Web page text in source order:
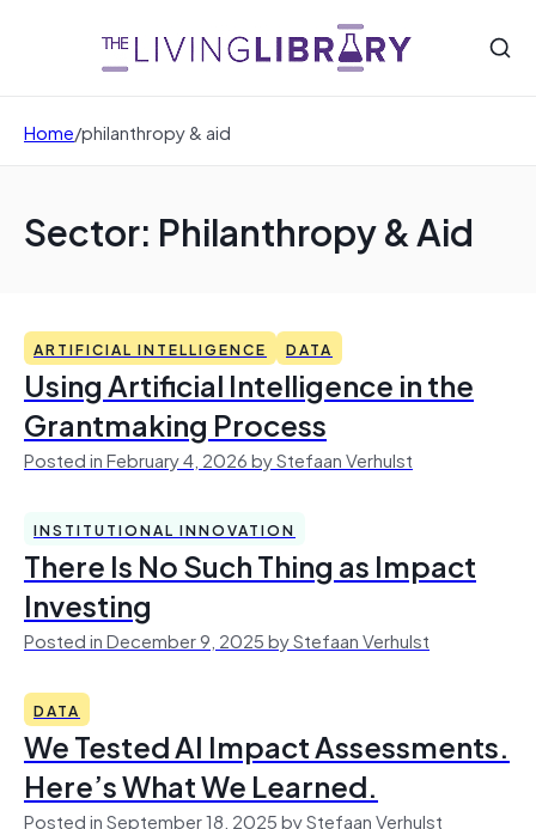
Home/philanthropy & aid
Sector: Philanthropy & Aid
ARTIFICIAL INTELLIGENCE DATA
Using Artificial Intelligence in the
Grantmaking Process
Posted in February 4, 2026 by Stefaan Verhulst
INSTITUTIONAL INNOVATION
There Is No Such Thing as Impact
Investing
Posted in December 9, 2025 by Stefaan Verhulst
DATA
We Tested AI Impact Assessments.
Here’s What We Learned.
Posted in September 18, 2025 by Stefaan Verhulst